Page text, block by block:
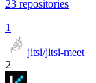
23 repositories
1
jitsi/jitsi-meet
2